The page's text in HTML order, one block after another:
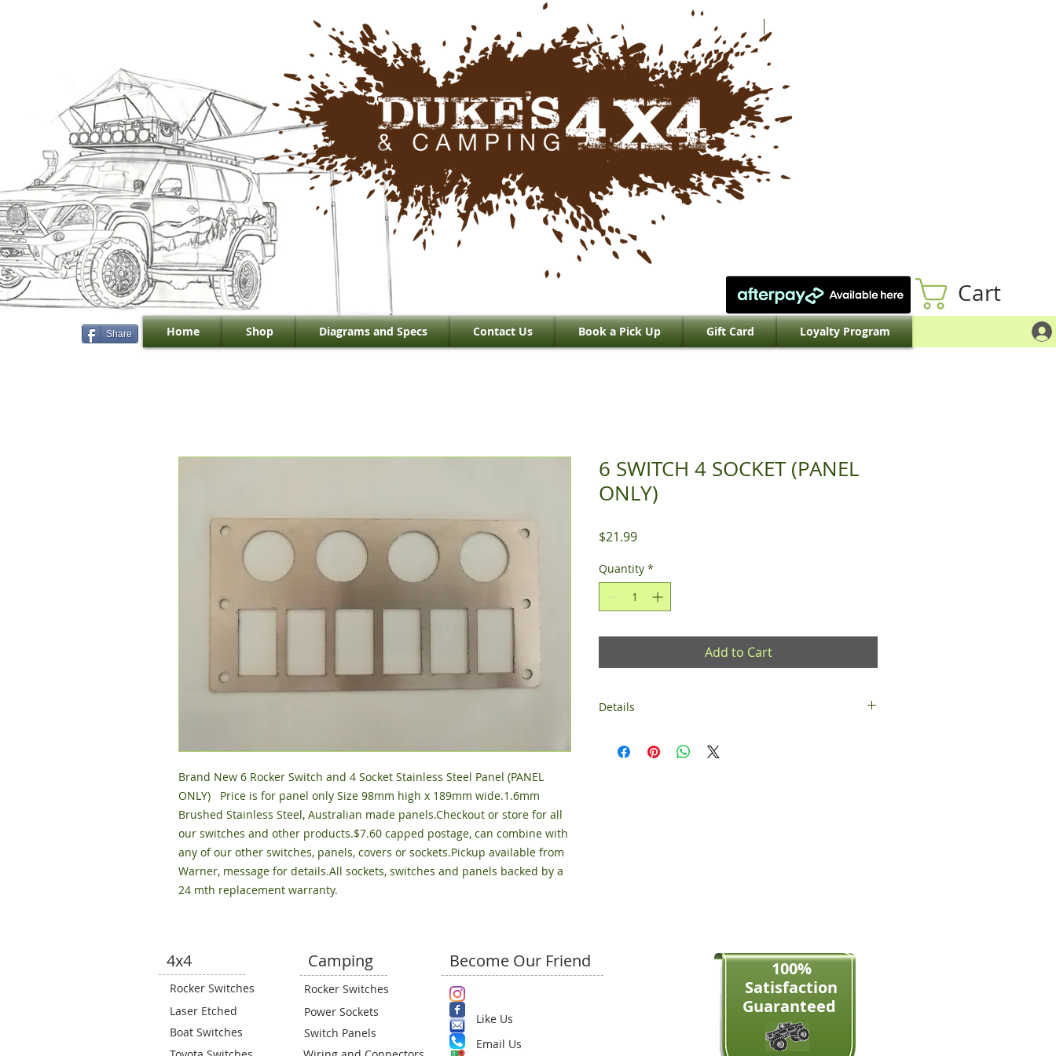
Share Home Shop Diagrams and Specs Contact Us Book a Pick Up Gift Card Loyalty Program
Cart
Brand New 6 Rocker Switch and 4 Socket Stainless Steel Panel (PANEL
ONLY)   Price is for panel only Size 98mm high x 189mm wide.1.6mm
Brushed Stainless Steel, Australian made panels.Checkout or store for all
our switches and other products.$7.60 capped postage, can combine with
any of our other switches, panels, covers or sockets.Pickup available from
Warner, message for details.All sockets, switches and panels backed by a
24 mth replacement warranty.
6 SWITCH 4 SOCKET (PANEL
ONLY)
$21.99Price
Quantity *
Add to Cart
Details
4x4
Rocker Switches
Laser Etched
Boat Switches
Camping
Rocker Switches
Power Sockets
Switch Panels
Become Our Friend
Like Us
Email Us​
100%
Satisfaction​
Guaranteed